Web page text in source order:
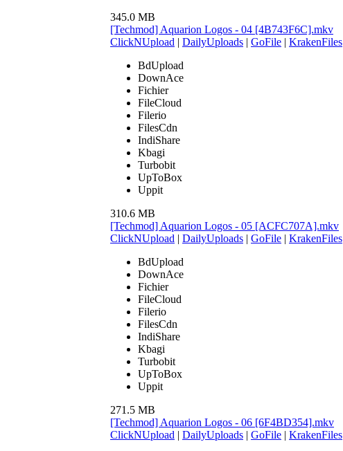
345.0 MB
[Techmod] Aquarion Logos - 04 [4B743F6C].mkv
ClickNUpload | DailyUploads | GoFile | KrakenFiles
BdUpload
DownAce
Fichier
FileCloud
Filerio
FilesCdn
IndiShare
Kbagi
Turbobit
UpToBox
Uppit
310.6 MB
[Techmod] Aquarion Logos - 05 [ACFC707A].mkv
ClickNUpload | DailyUploads | GoFile | KrakenFiles
BdUpload
DownAce
Fichier
FileCloud
Filerio
FilesCdn
IndiShare
Kbagi
Turbobit
UpToBox
Uppit
271.5 MB
[Techmod] Aquarion Logos - 06 [6F4BD354].mkv
ClickNUpload | DailyUploads | GoFile | KrakenFiles